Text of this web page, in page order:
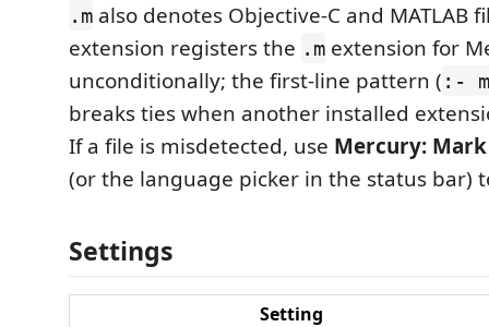
.m also denotes Objective-C and MATLAB
extension registers the .m extension for
unconditionally; the first-line pattern ( :-
breaks ties when another installed
If a file is misdetected, use Mercury:
(or the language picker in the status bar)
Settings
Setting